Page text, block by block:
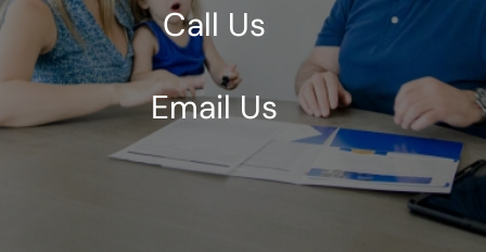
Call Us
Email Us